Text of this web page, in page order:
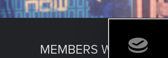
MEMBERS WHO